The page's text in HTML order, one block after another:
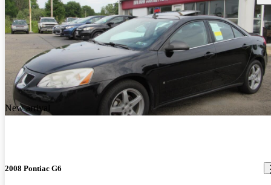
New arrival
2008 Pontiac G6